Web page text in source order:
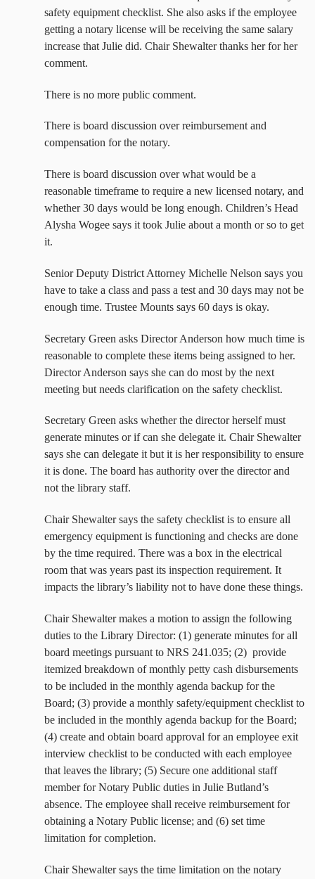
safety equipment checklist. She also asks if the employee
getting a notary license will be receiving the same salary
increase that Julie did. Chair Shewalter thanks her for her
comment.
There is no more public comment.
There is board discussion over reimbursement and
compensation for the notary.
There is board discussion over what would be a
reasonable timeframe to require a new licensed notary, and
whether 30 days would be long enough. Children’s Head
Alysha Wogee says it took Julie about a month or so to get
it.
Senior Deputy District Attorney Michelle Nelson says you
have to take a class and pass a test and 30 days may not be
enough time. Trustee Mounts says 60 days is okay.
Secretary Green asks Director Anderson how much time is
reasonable to complete these items being assigned to her.
Director Anderson says she can do most by the next
meeting but needs clarification on the safety checklist.
Secretary Green asks whether the director herself must
generate minutes or if can she delegate it. Chair Shewalter
says she can delegate it but it is her responsibility to ensure
it is done. The board has authority over the director and
not the library staff.
Chair Shewalter says the safety checklist is to ensure all
emergency equipment is functioning and checks are done
by the time required. There was a box in the electrical
room that was years past its inspection requirement. It
impacts the library’s liability not to have done these things.
Chair Shewalter makes a motion to assign the following
duties to the Library Director: (1) generate minutes for all
board meetings pursuant to NRS 241.035; (2) provide
itemized breakdown of monthly petty cash disbursements
to be included in the monthly agenda backup for the
Board; (3) provide a monthly safety/equipment checklist to
be included in the monthly agenda backup for the Board;
(4) create and obtain board approval for an employee exit
interview checklist to be conducted with each employee
that leaves the library; (5) Secure one additional staff
member for Notary Public duties in Julie Butland’s
absence. The employee shall receive reimbursement for
obtaining a Notary Public license; and (6) set time
limitation for completion.
Chair Shewalter says the time limitation on the notary